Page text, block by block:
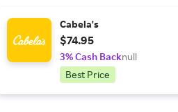
Cabela's
$74.95
3% Cash Backnull
Best Price